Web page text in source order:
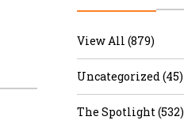
View All (879)
Uncategorized (45)
The Spotlight (532)